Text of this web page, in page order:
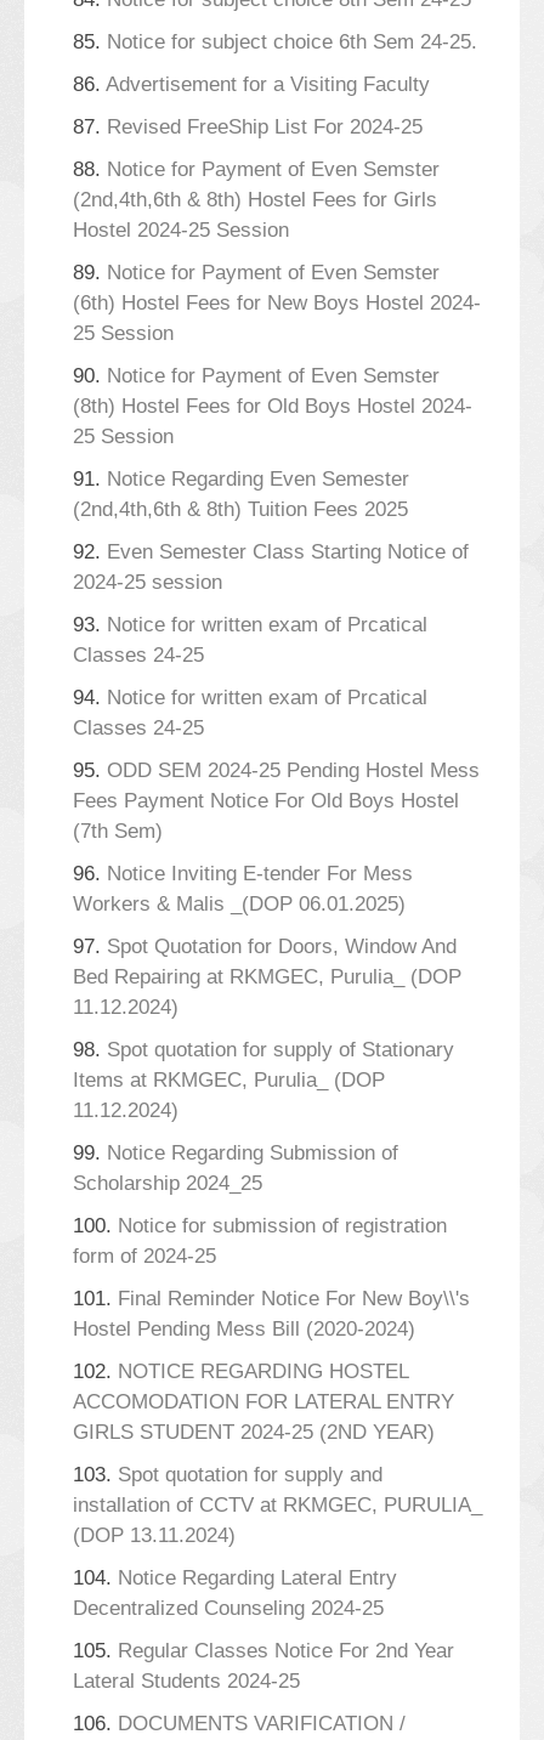
85. Notice for subject choice 6th Sem 24-25.
86. Advertisement for a Visiting Faculty
87. Revised FreeShip List For 2024-25
88. Notice for Payment of Even Semster
(2nd,4th,6th & 8th) Hostel Fees for Girls
Hostel 2024-25 Session
89. Notice for Payment of Even Semster
(6th) Hostel Fees for New Boys Hostel 2024-
25 Session
90. Notice for Payment of Even Semster
(8th) Hostel Fees for Old Boys Hostel 2024-
25 Session
91. Notice Regarding Even Semester
(2nd,4th,6th & 8th) Tuition Fees 2025
92. Even Semester Class Starting Notice of
2024-25 session
93. Notice for written exam of Prcatical
Classes 24-25
94. Notice for written exam of Prcatical
Classes 24-25
95. ODD SEM 2024-25 Pending Hostel Mess
Fees Payment Notice For Old Boys Hostel
(7th Sem)
96. Notice Inviting E-tender For Mess
Workers & Malis _(DOP 06.01.2025)
97. Spot Quotation for Doors, Window And
Bed Repairing at RKMGEC, Purulia_ (DOP
11.12.2024)
98. Spot quotation for supply of Stationary
Items at RKMGEC, Purulia_ (DOP
11.12.2024)
99. Notice Regarding Submission of
Scholarship 2024_25
100. Notice for submission of registration
form of 2024-25
101. Final Reminder Notice For New Boy\\'s
Hostel Pending Mess Bill (2020-2024)
102. NOTICE REGARDING HOSTEL
ACCOMODATION FOR LATERAL ENTRY
GIRLS STUDENT 2024-25 (2ND YEAR)
103. Spot quotation for supply and
installation of CCTV at RKMGEC, PURULIA_
(DOP 13.11.2024)
104. Notice Regarding Lateral Entry
Decentralized Counseling 2024-25
105. Regular Classes Notice For 2nd Year
Lateral Students 2024-25
106. DOCUMENTS VARIFICATION /